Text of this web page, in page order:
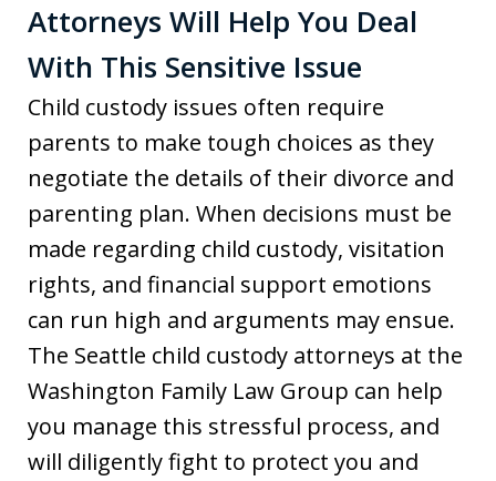
Attorneys Will Help You Deal
With This Sensitive Issue
Child custody issues often require
parents to make tough choices as they
negotiate the details of their divorce and
parenting plan. When decisions must be
made regarding child custody, visitation
rights, and financial support emotions
can run high and arguments may ensue.
The Seattle child custody attorneys at the
Washington Family Law Group can help
you manage this stressful process, and
will diligently fight to protect you and